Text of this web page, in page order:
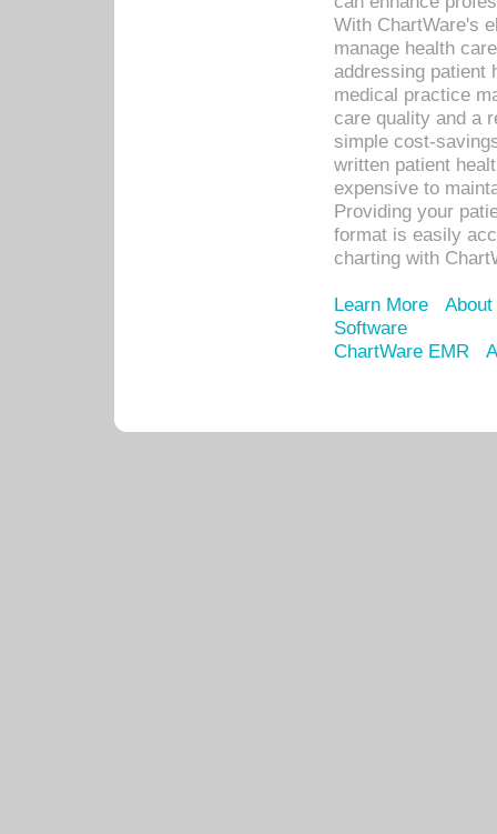
With ChartWare's
manage health
addressing patient
medical practice
care quality and a
simple cost-
written patient
expensive to
Providing your
format is easily
charting with
Learn More
Software
ChartWare EMR